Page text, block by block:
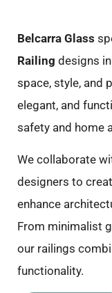
Belcarra Glass
Railing designs in
space, style, and
elegant, and
safety and home
We collaborate
designers to
enhance
From minimalist
our railings
functionality.